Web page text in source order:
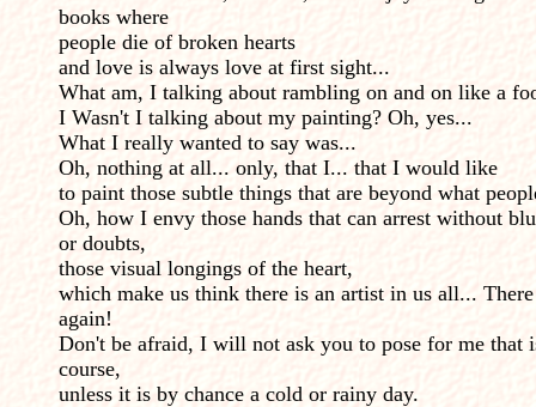
books where
people die of broken hearts
and love is always love at first sight...
What am, I talking about rambling on and on like a
I Wasn't I talking about my painting? Oh, yes...
What I really wanted to say was...
Oh, nothing at all... only, that I... that I would like
to paint those subtle things that are beyond what
Oh, how I envy those hands that can arrest without
or doubts,
those visual longings of the heart,
which make us think there is an artist in us all...
again!
Don't be afraid, I will not ask you to pose for me that
course,
unless it is by chance a cold or rainy day.